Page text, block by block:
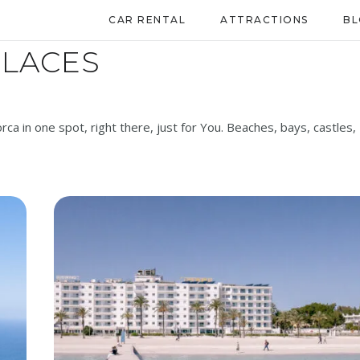
CAR RENTAL ATTRACTIONS
in one spot, right there, just for You. Beaches, bays, castles,